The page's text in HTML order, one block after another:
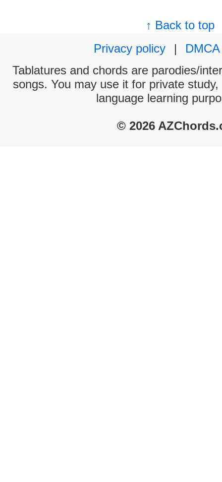
↑ Back to top
Privacy policy
|
DMCA
Tablatures and chords are parodies/
songs. You may use it for private
language learning
© 2026